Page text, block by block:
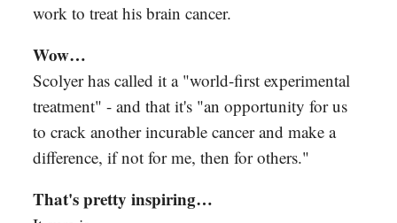
work to treat his brain cancer.
Wow…
Scolyer has called it a "world-first experimental
treatment" - and that it's "an opportunity for us
to crack another incurable cancer and make a
difference, if not for me, then for others."
That's pretty inspiring…